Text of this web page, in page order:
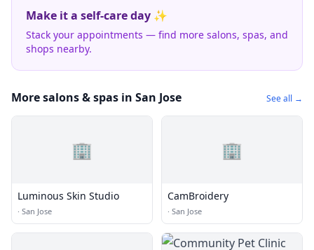
Make it a self-care day ✨
Stack your appointments — find more salons, spas, and
shops nearby.
More salons & spas in San Jose See all →
🏢
Luminous Skin Studio
· San Jose
🏢
CamBroidery
· San Jose